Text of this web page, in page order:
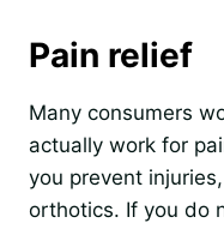
Pain relief
Many consumers
actually work for
you prevent
orthotics. If you do